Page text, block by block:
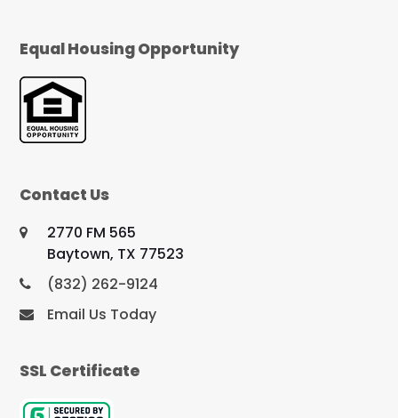
Equal Housing Opportunity
Contact Us
2770 FM 565
Baytown, TX 77523
(832) 262-9124
Email Us Today
SSL Certificate